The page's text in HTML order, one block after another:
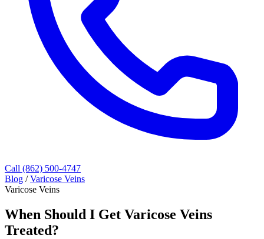
Call (862) 500-4747
Blog / Varicose Veins
Varicose Veins
When Should I Get Varicose Veins
Treated?